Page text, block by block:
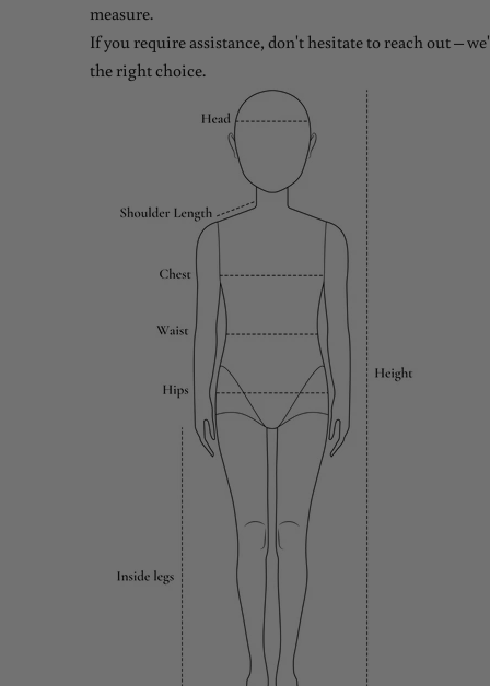
measure.
If you require assistance, don't hesitate to reach out –
the right choice.